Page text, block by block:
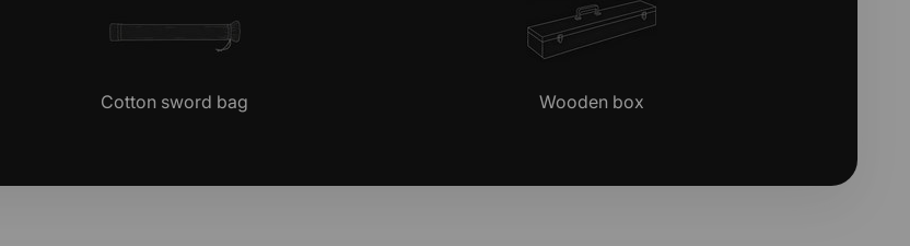
Cotton sword bag Wooden box